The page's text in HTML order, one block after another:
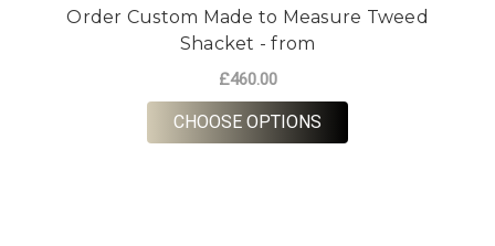
Order Custom Made to Measure Tweed
Shacket - from
£460.00
CHOOSE OPTIONS